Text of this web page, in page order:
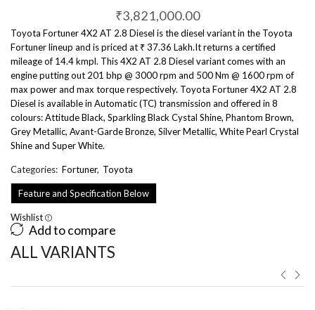
₹3,821,000.00
Toyota Fortuner 4X2 AT 2.8 Diesel is the diesel variant in the Toyota
Fortuner lineup and is priced at ₹ 37.36 Lakh.It returns a certified
mileage of 14.4 kmpl. This 4X2 AT 2.8 Diesel variant comes with an
engine putting out 201 bhp @ 3000 rpm and 500 Nm @ 1600 rpm of
max power and max torque respectively. Toyota Fortuner 4X2 AT 2.8
Diesel is available in Automatic (TC) transmission and offered in 8
colours: Attitude Black, Sparkling Black Cystal Shine, Phantom Brown,
Grey Metallic, Avant-Garde Bronze, Silver Metallic, White Pearl Crystal
Shine and Super White.
Categories: Fortuner, Toyota
Feature and Specification Below
Wishlist
Add to compare
ALL VARIANTS ​